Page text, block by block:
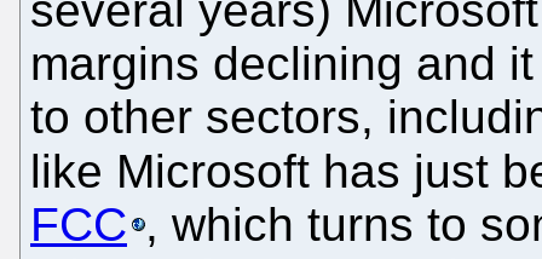
margins declining and
to other sectors,
like Microsoft has just
FCC , which turns to